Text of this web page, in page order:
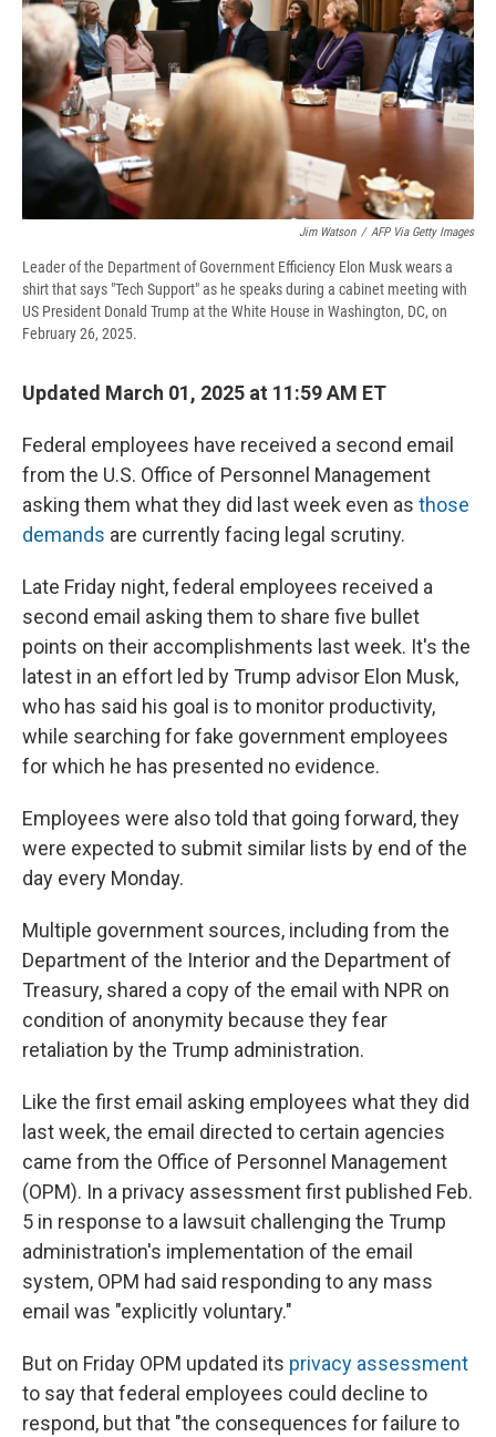
Jim Watson / AFP Via Getty Images
Leader of the Department of Government Efficiency Elon Musk wears a
shirt that says "Tech Support" as he speaks during a cabinet meeting with
US President Donald Trump at the White House in Washington, DC, on
February 26, 2025.
Updated March 01, 2025 at 11:59 AM ET
Federal employees have received a second email
from the U.S. Office of Personnel Management
asking them what they did last week even as those
demands are currently facing legal scrutiny.
Late Friday night, federal employees received a
second email asking them to share five bullet
points on their accomplishments last week. It's the
latest in an effort led by Trump advisor Elon Musk,
who has said his goal is to monitor productivity,
while searching for fake government employees
for which he has presented no evidence.
Employees were also told that going forward, they
were expected to submit similar lists by end of the
day every Monday.
Multiple government sources, including from the
Department of the Interior and the Department of
Treasury, shared a copy of the email with NPR on
condition of anonymity because they fear
retaliation by the Trump administration.
Like the first email asking employees what they did
last week, the email directed to certain agencies
came from the Office of Personnel Management
(OPM). In a privacy assessment first published Feb.
5 in response to a lawsuit challenging the Trump
administration's implementation of the email
system, OPM had said responding to any mass
email was "explicitly voluntary."
But on Friday OPM updated its privacy assessment
to say that federal employees could decline to
respond, but that "the consequences for failure to